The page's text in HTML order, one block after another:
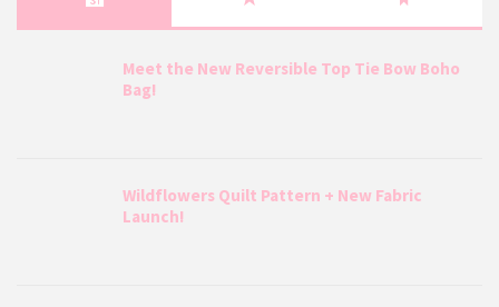
Meet the New Reversible Top Tie Bow Boho
Bag!
Wildflowers Quilt Pattern + New Fabric
Launch!